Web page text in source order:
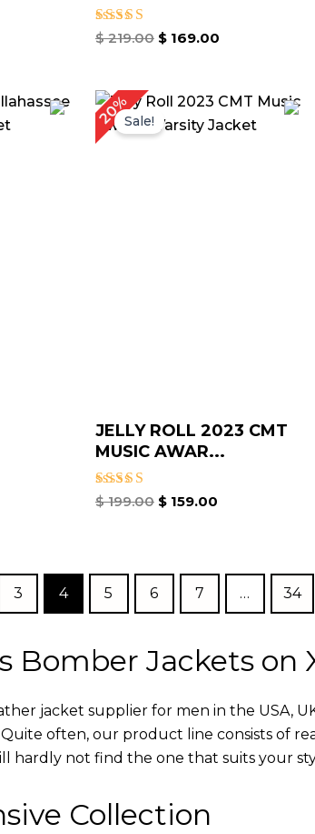
Rated
$219.00 $169.00
20%Sale!
JELLY ROLL 2023 CMT
MUSIC AWAR...
Rated
$199.00
Original
was:
$159.00
Current
is:
3 4 5 6 7 … 34
Bomber Jackets on
jacket supplier for men in the USA,
often, our product line consists of
hardly not find the one that suits your
Collection